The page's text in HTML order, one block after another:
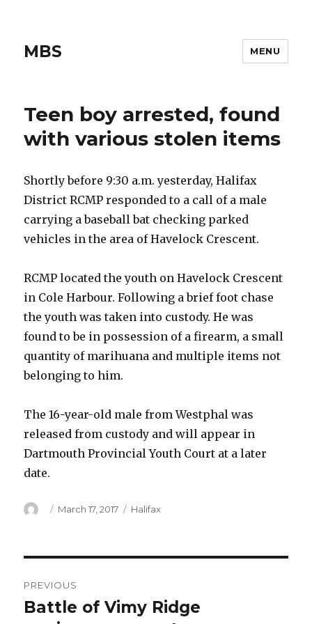
MBS MENU
Teen boy arrested, found
with various stolen items
Shortly before 9:30 a.m. yesterday, Halifax
District RCMP responded to a call of a male
carrying a baseball bat checking parked
vehicles in the area of Havelock Crescent.
RCMP located the youth on Havelock Crescent
in Cole Harbour. Following a brief foot chase
the youth was taken into custody. He was
found to be in possession of a firearm, a small
quantity of marihuana and multiple items not
belonging to him.
The 16-year-old male from Westphal was
released from custody and will appear in
Dartmouth Provincial Youth Court at a later
date.
Author
Posted
March 17, 2017 Categories
Halifax
navigation
PREVIOUS
Previous
Battle of Vimy Ridge